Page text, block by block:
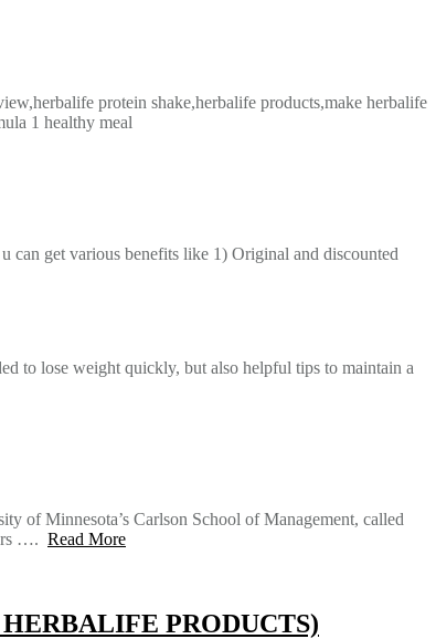
protein shake,herbalife products,make herbalife
1 healthy meal
get various benefits like 1) Original and discounted
to lose weight quickly, but also helpful tips to maintain a
of Minnesota’s Carlson School of Management, called
…. Read More
PRODUCTS)